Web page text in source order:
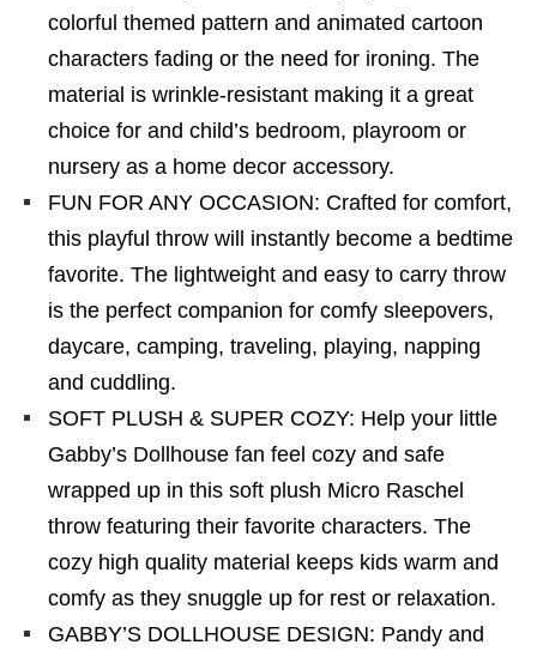
colorful themed pattern and animated cartoon
characters fading or the need for ironing. The
material is wrinkle-resistant making it a great
choice for and child’s bedroom, playroom or
nursery as a home decor accessory.
FUN FOR ANY OCCASION: Crafted for comfort,
this playful throw will instantly become a bedtime
favorite. The lightweight and easy to carry throw
is the perfect companion for comfy sleepovers,
daycare, camping, traveling, playing, napping
and cuddling.
SOFT PLUSH & SUPER COZY: Help your little
Gabby’s Dollhouse fan feel cozy and safe
wrapped up in this soft plush Micro Raschel
throw featuring their favorite characters. The
cozy high quality material keeps kids warm and
comfy as they snuggle up for rest or relaxation.
GABBY’S DOLLHOUSE DESIGN: Pandy and